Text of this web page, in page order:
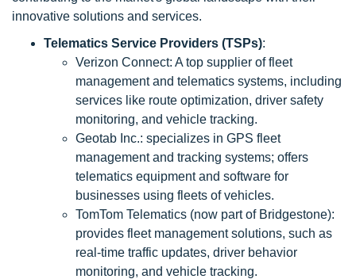
innovative solutions and services.
Telematics Service Providers (TSPs):
Verizon Connect: A top supplier of fleet
management and telematics systems, including
services like route optimization, driver safety
monitoring, and vehicle tracking.
Geotab Inc.: specializes in GPS fleet
management and tracking systems; offers
telematics equipment and software for
businesses using fleets of vehicles.
TomTom Telematics (now part of Bridgestone):
provides fleet management solutions, such as
real-time traffic updates, driver behavior
monitoring, and vehicle tracking.